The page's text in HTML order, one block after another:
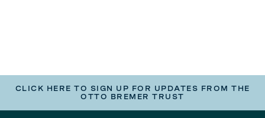
CLICK HERE TO SIGN UP FOR UPDATES FROM THE
OTTO BREMER TRUST